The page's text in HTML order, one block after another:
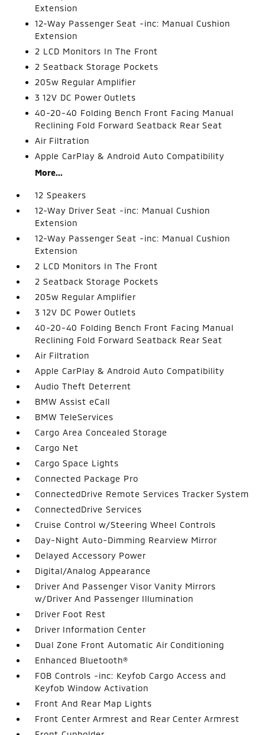
Extension
12-Way Passenger Seat -inc: Manual Cushion
Extension
2 LCD Monitors In The Front
2 Seatback Storage Pockets
205w Regular Amplifier
3 12V DC Power Outlets
40-20-40 Folding Bench Front Facing Manual
Reclining Fold Forward Seatback Rear Seat
Air Filtration
Apple CarPlay & Android Auto Compatibility
More...
12 Speakers
12-Way Driver Seat -inc: Manual Cushion
Extension
12-Way Passenger Seat -inc: Manual Cushion
Extension
2 LCD Monitors In The Front
2 Seatback Storage Pockets
205w Regular Amplifier
3 12V DC Power Outlets
40-20-40 Folding Bench Front Facing Manual
Reclining Fold Forward Seatback Rear Seat
Air Filtration
Apple CarPlay & Android Auto Compatibility
Audio Theft Deterrent
BMW Assist eCall
BMW TeleServices
Cargo Area Concealed Storage
Cargo Net
Cargo Space Lights
Connected Package Pro
ConnectedDrive Remote Services Tracker System
ConnectedDrive Services
Cruise Control w/Steering Wheel Controls
Day-Night Auto-Dimming Rearview Mirror
Delayed Accessory Power
Digital/Analog Appearance
Driver And Passenger Visor Vanity Mirrors
w/Driver And Passenger Illumination
Driver Foot Rest
Driver Information Center
Dual Zone Front Automatic Air Conditioning
Enhanced Bluetooth®
FOB Controls -inc: Keyfob Cargo Access and
Keyfob Window Activation
Front And Rear Map Lights
Front Center Armrest and Rear Center Armrest